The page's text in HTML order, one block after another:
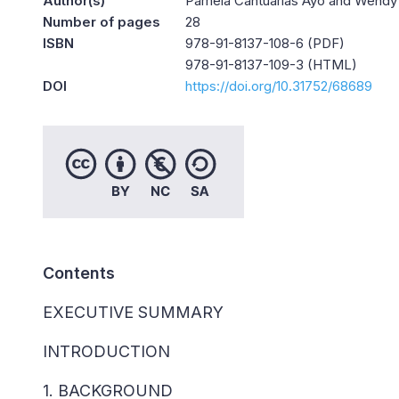
Number of pages
28
ISBN
978-91-8137-108-6 (PDF)
978-91-8137-109-3 (HTML)
DOI
https://doi.org/10.31752/68689
Contents
EXECUTIVE SUMMARY
INTRODUCTION
1. BACKGROUND